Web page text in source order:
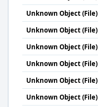
Unknown Object (File)
Unknown Object (File)
Unknown Object (File)
Unknown Object (File)
Unknown Object (File)
Unknown Object (File)